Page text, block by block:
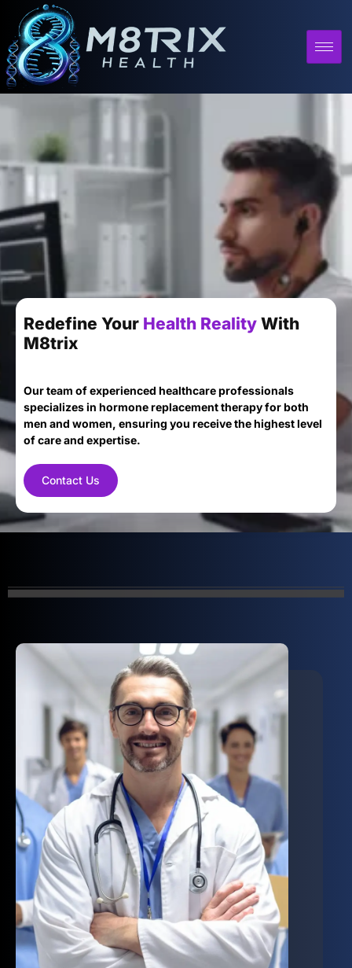
Redefine Your Health Reality With
M8trix
Our team of experienced healthcare professionals
specializes in hormone replacement therapy for both
men and women, ensuring you receive the highest level
of care and expertise.
Contact Us